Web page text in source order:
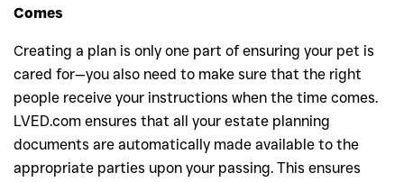
Comes
Creating a plan is only one part of ensuring your pet is
cared for—you also need to make sure that the right
people receive your instructions when the time comes.
LVED.com ensures that all your estate planning
documents are automatically made available to the
appropriate parties upon your passing. This ensures